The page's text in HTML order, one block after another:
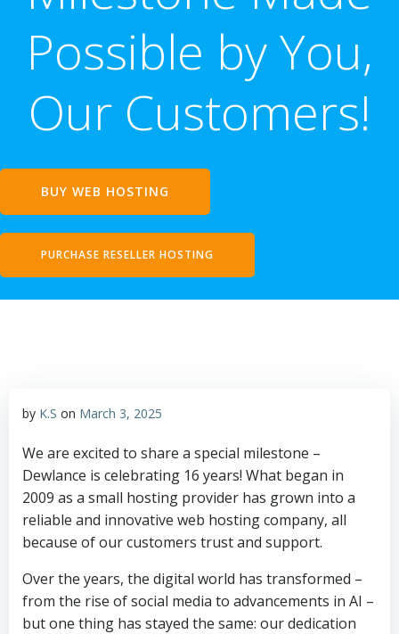
Possible by You,
Our Customers!
BUY WEB HOSTING
PURCHASE RESELLER HOSTING
by K.S on March 3, 2025
We are excited to share a special milestone –
Dewlance is celebrating 16 years! What began in
2009 as a small hosting provider has grown into a
reliable and innovative web hosting company, all
because of our customers trust and support.
Over the years, the digital world has transformed –
from the rise of social media to advancements in AI –
but one thing has stayed the same: our dedication